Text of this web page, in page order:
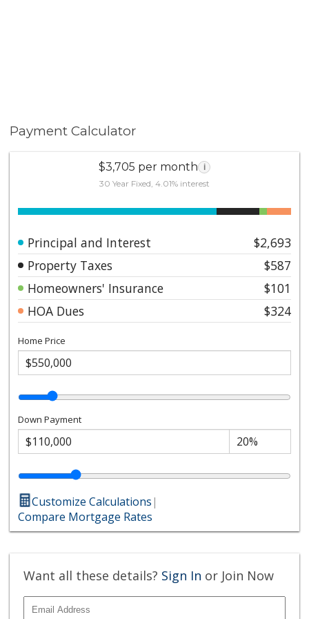
Payment Calculator
$3,705 per month i
30 Year Fixed, 4.01% interest
Principal and Interest
$2,693
Property Taxes
$587
Homeowners' Insurance
$101
HOA Dues
$324
Home Price
Down Payment
Customize Calculations|
Compare Mortgage Rates
Want all these details? Sign In or Join Now